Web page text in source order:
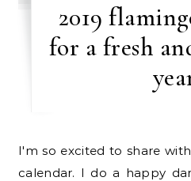
2019
for a fresh
I'm so excited to share with you this 2019 flamingo
calendar. I do a happy